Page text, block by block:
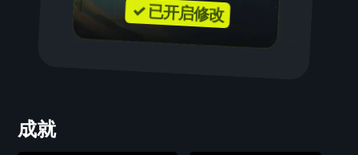
✓ 已开启修改
成就